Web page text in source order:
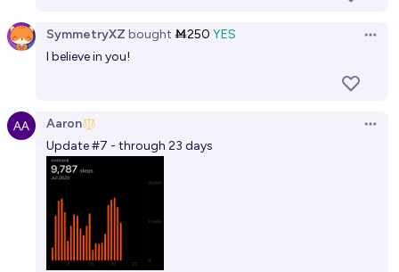
SymmetryXZ bought Ṁ250 YES
I believe in you!
Aaron
Update #7 - through 23 days